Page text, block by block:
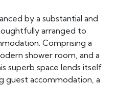
by a substantial and
arranged to
Comprising a
shower room, and a
superb space lends itself
guest accommodation, a